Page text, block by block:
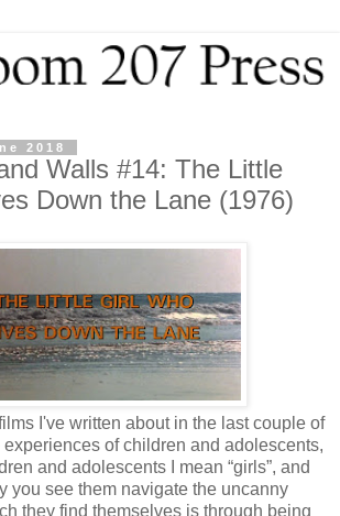
2018
Walls #14: The Little
Down the Lane (1976)
I've written about in the last couple of
of children and adolescents,
and adolescents I mean “girls”, and
you see them navigate the uncanny
they find themselves is through being